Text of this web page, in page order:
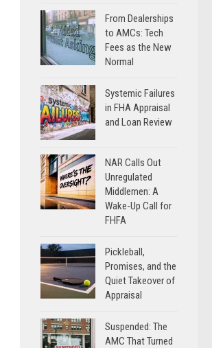
From Dealerships
to AMCs: Tech
Fees as the New
Normal
Systemic Failures
in FHA Appraisal
and Loan Review
NAR Calls Out
Unregulated
Middlemen: A
Wake-Up Call for
FHFA
Pickleball,
Promises, and the
Quiet Takeover of
Appraisal
Suspended: The
AMC That Turned